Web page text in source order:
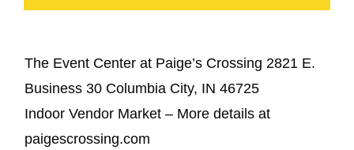
The Event Center at Paige’s Crossing 2821 E.
Business 30 Columbia City, IN 46725
Indoor Vendor Market – More details at
paigescrossing.com